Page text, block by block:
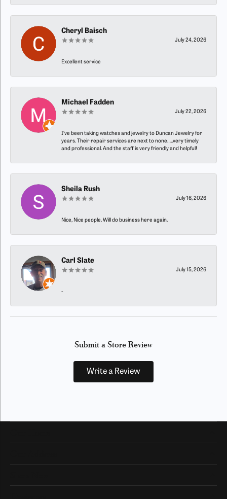
Cheryl Baisch
July 24, 2026
Excellent service
Michael Fadden
July 22, 2026
I’ve been taking watches and jewelry to Duncan Jewelry for
years. Their repair services are next to none…..very timely
and professional. And the staff is very friendly and helpful!
Sheila Rush
July 16, 2026
Nice, Nice people. Will do business here again.
Carl Slate
July 15, 2026
-
Submit a Store Review
Write a Review